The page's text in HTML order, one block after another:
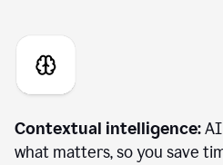
Contextual intelligence:
what matters, so you save